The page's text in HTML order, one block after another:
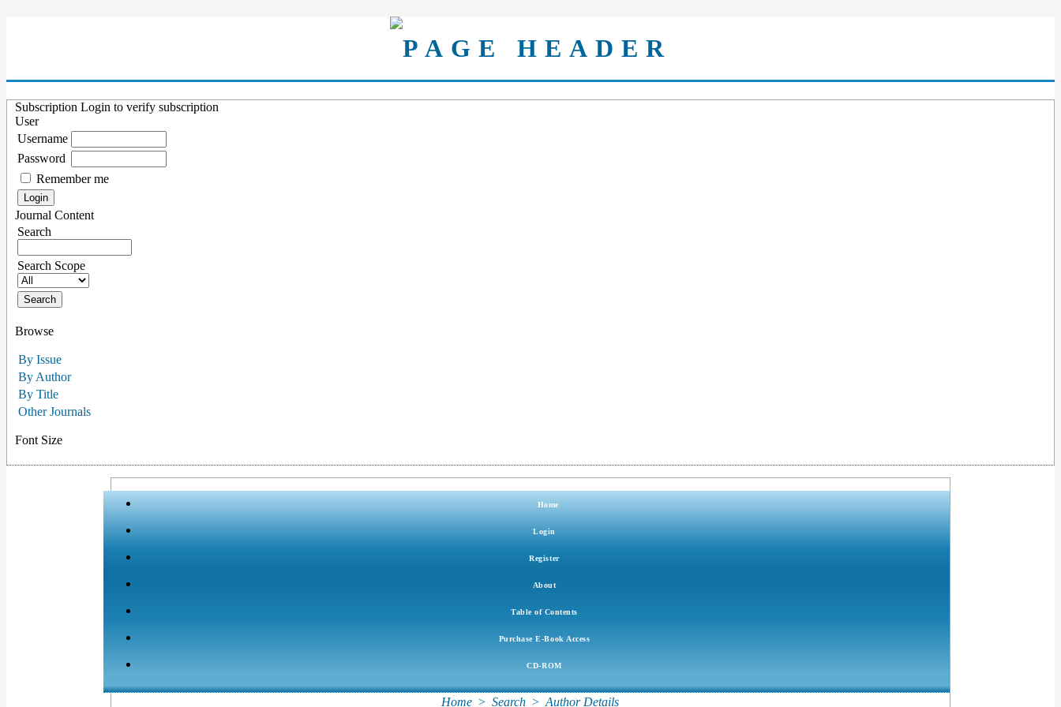
Subscription Login to verify subscription
User
Username
Password
Remember me
Journal Content
Search
Search Scope
Browse
By Issue
By Author
By Title
Other Journals
Font Size
Home
Login
Register
About
Table of Contents
Purchase E-Book Access
CD-ROM
Home > Search > Author Details